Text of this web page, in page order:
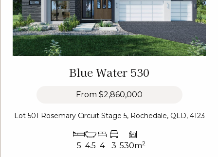
Blue Water 530
From $2,860,000
Lot 501 Rosemary Circuit Stage 5, Rochedale, QLD, 4123
5 4.5 4 3 530m2